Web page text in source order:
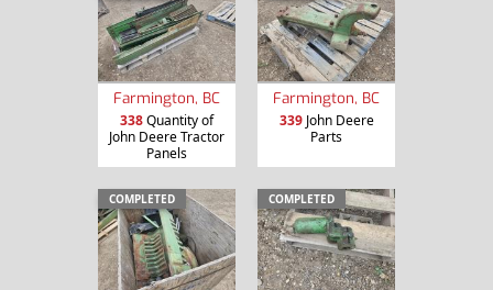
Farmington, BC
338Quantity of
John Deere Tractor
Panels
Farmington, BC
339John Deere
Parts
COMPLETED COMPLETED